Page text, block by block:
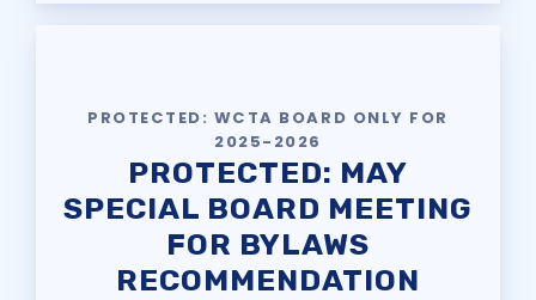
LEADERSHIP ELECTIONS
SOCIAL MEDIA TIPS
WCTA’S LINKTREE
News & Events
CALENDAR
PROTECTED: WCTA BOARD ONLY FOR
2025-2026
PROTECTED: MAY
SPECIAL BOARD MEETING
FOR BYLAWS
RECOMMENDATION